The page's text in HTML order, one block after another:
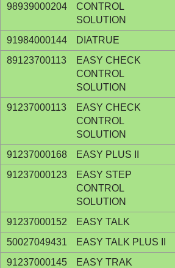
98939000204
CONTROL
SOLUTION
91984000144 DIATRUE
89123700113
EASY CHECK
CONTROL
SOLUTION
91237000113
EASY CHECK
CONTROL
SOLUTION
91237000168 EASY PLUS II
91237000123
EASY STEP
CONTROL
SOLUTION
91237000152 EASY TALK
50027049431
EASY TALK PLUS II
91237000145
EASY TRAK